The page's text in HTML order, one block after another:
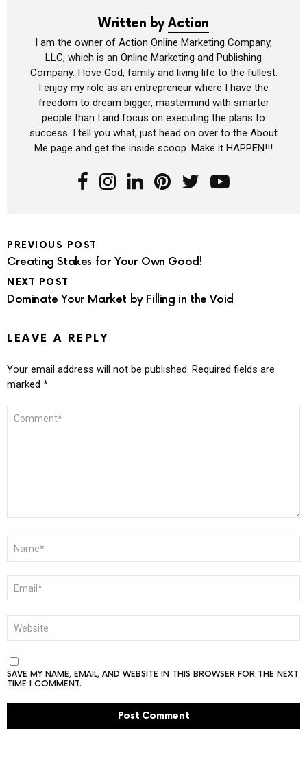
Written byAction
I am the owner of Action Online Marketing Company,
LLC, which is an Online Marketing and Publishing
Company. I love God, family and living life to the fullest.
I enjoy my role as an entrepreneur where I have the
freedom to dream bigger, mastermind with smarter
people than I and focus on executing the plans to
success. I tell you what, just head on over to the About
Me page and get the inside scoop. Make it HAPPEN!!!
PREVIOUS POST
Creating Stakes for Your Own Good!
NEXT POST
Dominate Your Market by Filling in the Void
LEAVE A REPLY
Your email address will not be published. Required fields are
marked *
SAVE MY NAME, EMAIL, AND WEBSITE IN THIS BROWSER FOR THE NEXT
TIME I COMMENT.